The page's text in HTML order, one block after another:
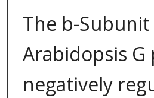
The b-
Arabidopsis
negatively